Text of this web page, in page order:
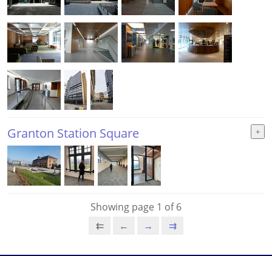
Granton Station Square
Showing page 1 of 6
⇇
← → ⇉